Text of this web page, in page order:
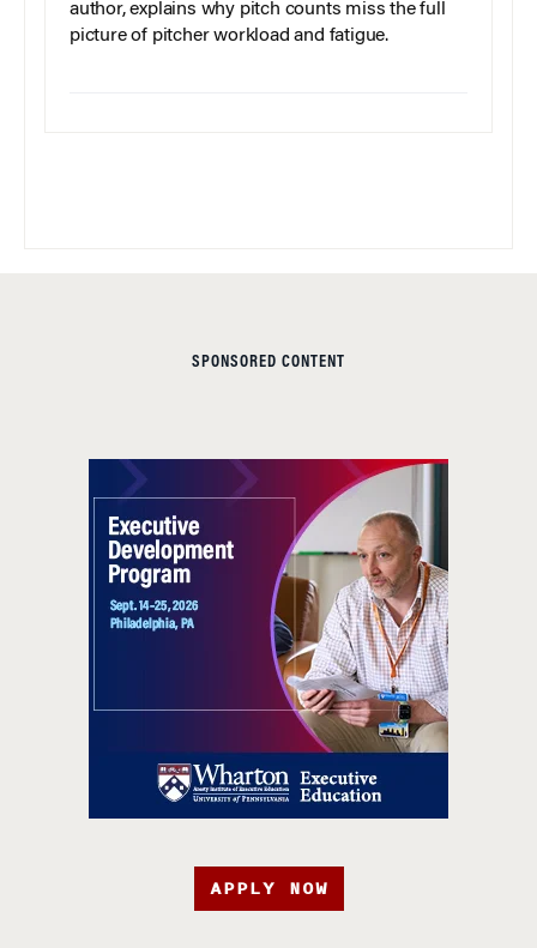
author, explains why pitch counts miss the full
picture of pitcher workload and fatigue.
SPONSORED CONTENT
APPLY NOW